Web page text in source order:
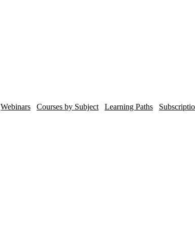
Webinars Courses by Subject Learning Paths